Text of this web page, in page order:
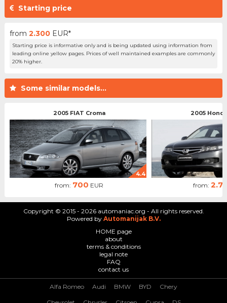
Starting price
from 2.300 EUR*
Starting price is informative only and is being updated using information from
leading online yellow pages. Prices of well maintained examples are commonly
20% higher.
Some similar models...
2005 FIAT Croma
4.4
from: 700 EUR
2005
from:
Copyright © 2015 - 2026 automaniac.org - All rights reserved.
Powered by Automanijak B.V.
HOME page
about
terms & conditions
legal note
FAQ
contact us
Alfa Romeo Audi BMW BYD Chery